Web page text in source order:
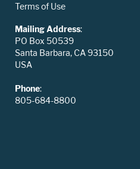
Terms of Use
Mailing Address:
PO Box 50539
Santa Barbara, CA 93150
USA
Phone:
805-684-8800